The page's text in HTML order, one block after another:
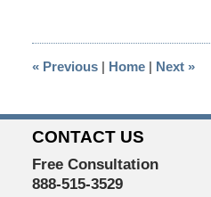
am
«Previous | Home | Next »
CONTACT US
Free Consultation
888-515-3529